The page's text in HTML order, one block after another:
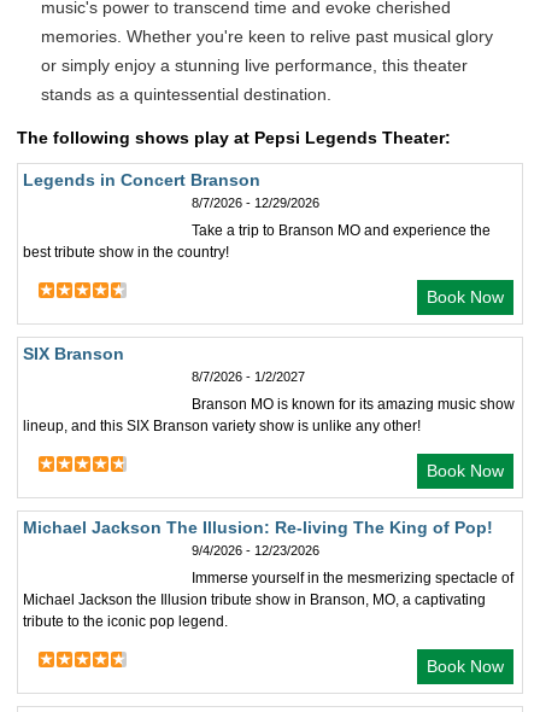
music's power to transcend time and evoke cherished
memories. Whether you're keen to relive past musical glory
or simply enjoy a stunning live performance, this theater
stands as a quintessential destination.
The following shows play at Pepsi Legends Theater:
Legends in Concert Branson
8/7/2026 - 12/29/2026
Take a trip to Branson MO and experience the
best tribute show in the country!
Book Now
SIX Branson
8/7/2026 - 1/2/2027
Branson MO is known for its amazing music show
lineup, and this SIX Branson variety show is unlike any other!
Book Now
Michael Jackson The Illusion: Re-living The King of Pop!
9/4/2026 - 12/23/2026
Immerse yourself in the mesmerizing spectacle of
Michael Jackson the Illusion tribute show in Branson, MO, a captivating
tribute to the iconic pop legend.
Book Now